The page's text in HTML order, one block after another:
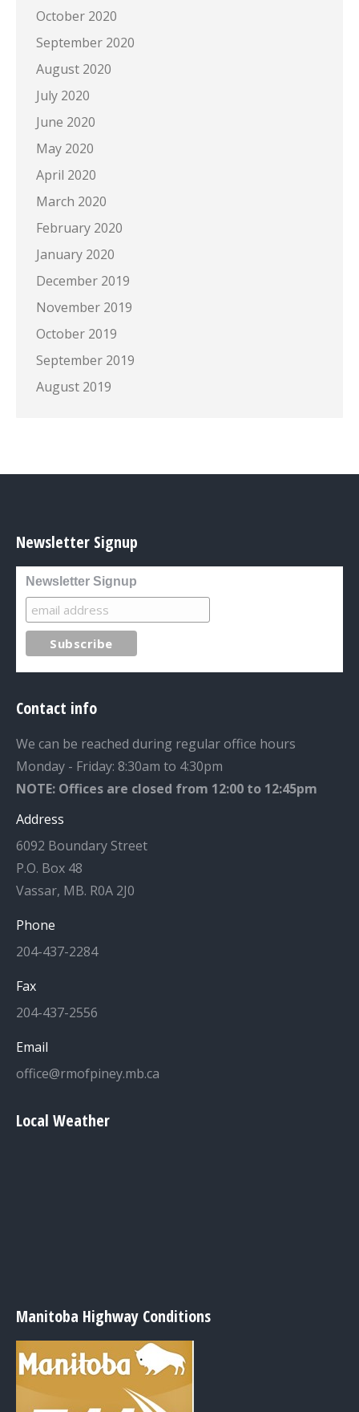
October 2020
September 2020
August 2020
July 2020
June 2020
May 2020
April 2020
March 2020
February 2020
January 2020
December 2019
November 2019
October 2019
September 2019
August 2019
Newsletter Signup
Newsletter Signup
Contact info
We can be reached during regular office hours
Monday - Friday: 8:30am to 4:30pm
NOTE: Offices are closed from 12:00 to 12:45pm
Address
6092 Boundary Street
P.O. Box 48
Vassar, MB. R0A 2J0
Phone
204-437-2284
Fax
204-437-2556
Email
office@rmofpiney.mb.ca
Local Weather
Manitoba Highway Conditions